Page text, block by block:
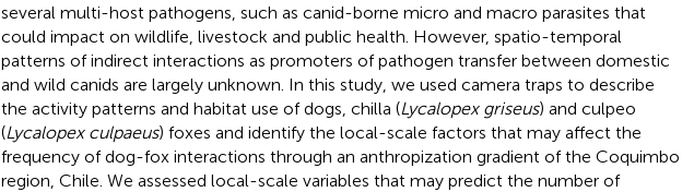
several multi-host pathogens, such as canid-borne micro and macro parasites that
could impact on wildlife, livestock and public health. However, spatio-temporal
patterns of indirect interactions as promoters of pathogen transfer between domestic
and wild canids are largely unknown. In this study, we used camera traps to describe
the activity patterns and habitat use of dogs, chilla (Lycalopex griseus) and culpeo
(Lycalopex culpaeus) foxes and identify the local-scale factors that may affect the
frequency of dog-fox interactions through an anthropization gradient of the Coquimbo
region, Chile. We assessed local-scale variables that may predict the number of